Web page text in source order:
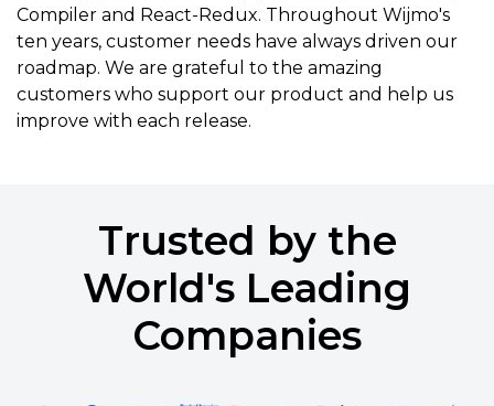
Compiler and React-Redux. Throughout Wijmo's
ten years, customer needs have always driven our
roadmap. We are grateful to the amazing
customers who support our product and help us
improve with each release.
Trusted by the
World's Leading
Companies